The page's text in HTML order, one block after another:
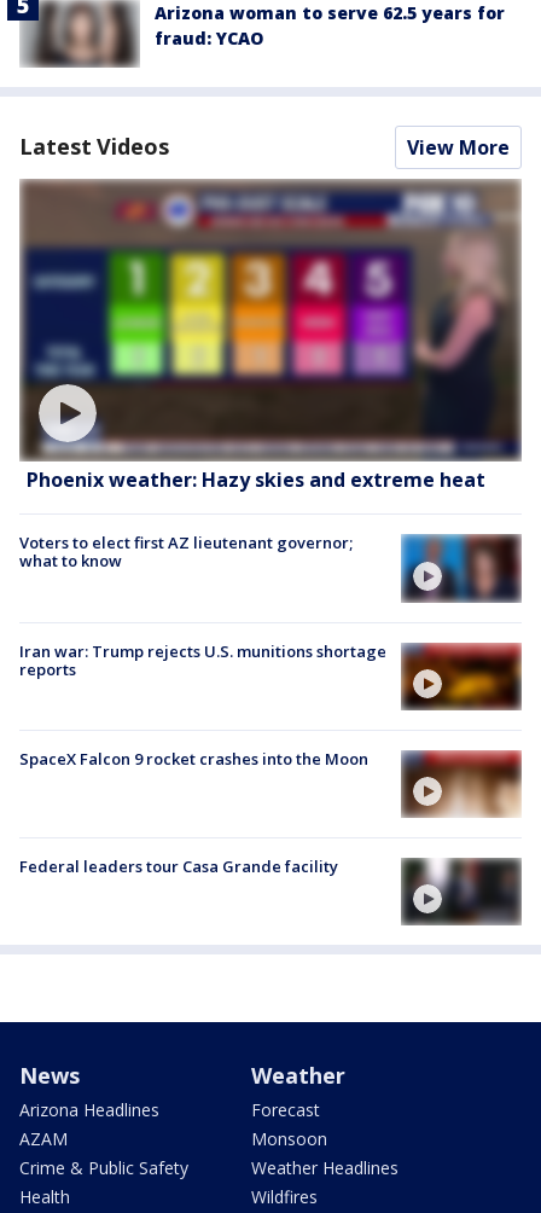
Arizona woman to serve 62.5 years for
fraud: YCAO
Latest Videos View More
Phoenix weather: Hazy skies and extreme heat
Voters to elect first AZ lieutenant governor;
what to know
Iran war: Trump rejects U.S. munitions shortage
reports
SpaceX Falcon 9 rocket crashes into the Moon
Federal leaders tour Casa Grande facility
News
Arizona Headlines
AZAM
Crime & Public Safety
Health
Weather
Forecast
Monsoon
Weather Headlines
Wildfires